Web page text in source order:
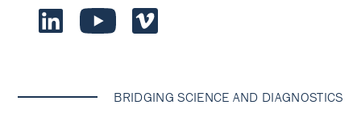
BRIDGING SCIENCE AND DIAGNOSTICS